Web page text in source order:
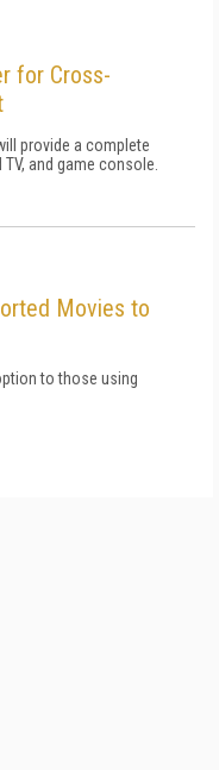
for Cross-
provide a complete
and game console.
Movies to
to those using